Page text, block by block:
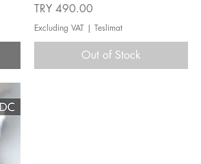
Price
TRY 490.00
Excluding VAT | Teslimat
Out of Stock